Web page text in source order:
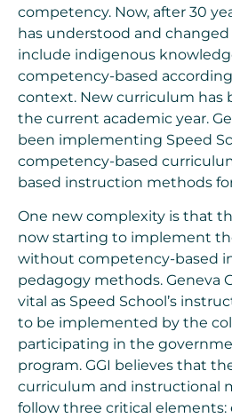
competency. Now, after 30
has understood and
include indigenous
competency-based
context. New curriculum has
the current academic year.
been implementing Speed
competency-based
based instruction methods
One new complexity is that
now starting to implement
without competency-based
pedagogy methods. Geneva
vital as Speed School’s
to be implemented by the
participating in the
program. GGI believes that
curriculum and instructional
follow three critical